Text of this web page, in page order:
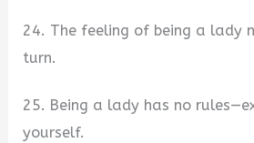
24. The feeling of being a lady
turn.
25. Being a lady has no
yourself.